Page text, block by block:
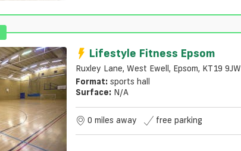
Lifestyle Fitness Epsom
Ruxley Lane, West Ewell, Epsom, KT19 9JW
Format: sports hall
Surface: N/a
0 miles away free parking